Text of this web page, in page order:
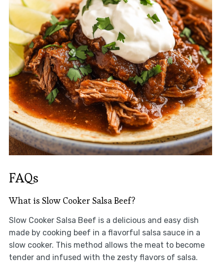
FAQs
What is Slow Cooker Salsa Beef?
Slow Cooker Salsa Beef is a delicious and easy dish
made by cooking beef in a flavorful salsa sauce in a
slow cooker. This method allows the meat to become
tender and infused with the zesty flavors of salsa.